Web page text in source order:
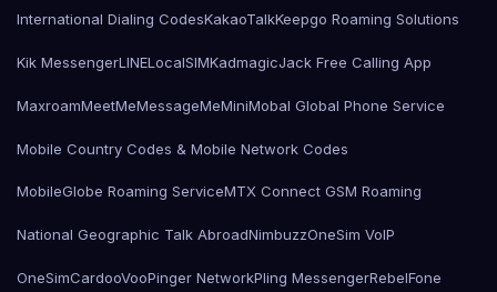
International Dialing CodesKakaoTalkKeepgo Roaming Solutions
Kik MessengerLINELocalSIMKadmagicJack Free Calling App
MaxroamMeetMeMessageMeMiniMobal Global Phone Service
Mobile Country Codes & Mobile Network Codes
MobileGlobe Roaming ServiceMTX Connect GSM Roaming
National Geographic Talk AbroadNimbuzzOneSim VoIP
OneSimCardooVooPinger NetworkPling MessengerRebelFone